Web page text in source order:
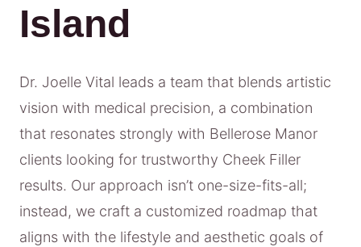
Island
Dr. Joelle Vital leads a team that blends artistic
vision with medical precision, a combination
that resonates strongly with Bellerose Manor
clients looking for trustworthy Cheek Filler
results. Our approach isn’t one-size-fits-all;
instead, we craft a customized roadmap that
aligns with the lifestyle and aesthetic goals of